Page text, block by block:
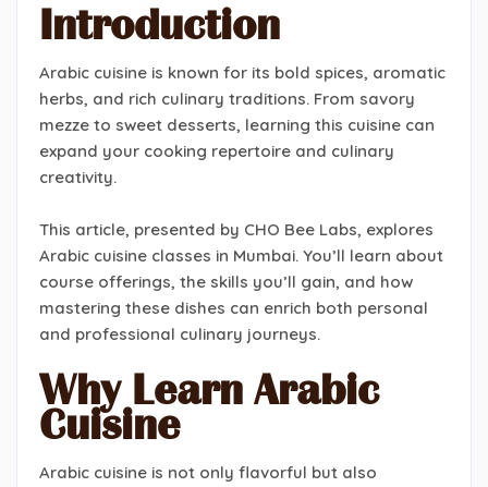
Introduction
Arabic cuisine is known for its bold spices, aromatic
herbs, and rich culinary traditions. From savory
mezze to sweet desserts, learning this cuisine can
expand your cooking repertoire and culinary
creativity.
This article, presented by CHO Bee Labs, explores
Arabic cuisine classes in Mumbai. You’ll learn about
course offerings, the skills you’ll gain, and how
mastering these dishes can enrich both personal
and professional culinary journeys.
Why Learn Arabic
Cuisine
Arabic cuisine is not only flavorful but also